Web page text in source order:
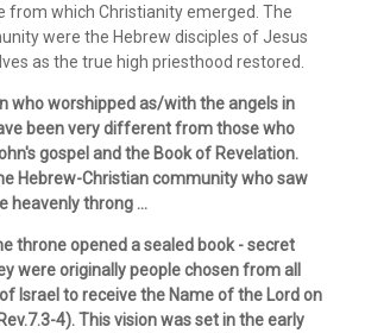
from which Christianity emerged. The
were the Hebrew disciples of Jesus
as the true high priesthood restored.
who worshipped as/with the angels in
been very different from those who
gospel and the Book of Revelation.
Hebrew-Christian community who saw
heavenly throng ...
throne opened a sealed book - secret
were originally people chosen from all
Israel to receive the Name of the Lord on
4). This vision was set in the early